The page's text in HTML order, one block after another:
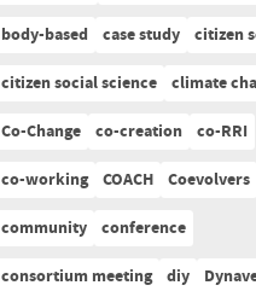
body-based
case study
citizen
citizen social science
climate
Co-Change
co-creation
co-RRI
co-working
COACH
Coevolvers
community
conference
consortium meeting
diy